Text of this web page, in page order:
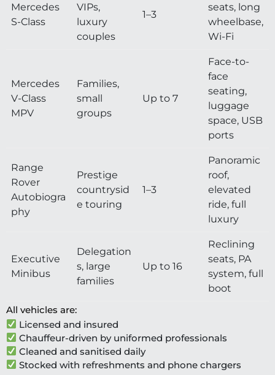
Mercedes
S-Class
VIPs,
luxury
couples
1–3
seats, long
wheelbase,
Wi-Fi
Mercedes
V-Class
MPV
Families,
small
groups
Up to 7
Face-to-
face
seating,
luggage
space, USB
ports
Range
Rover
Autobiogra
phy
Prestige
countrysid
e touring
1–3
Panoramic
roof,
elevated
ride, full
luxury
Executive
Minibus
Delegation
s, large
families
Up to 16
Reclining
seats, PA
system, full
boot
All vehicles are:
Licensed and insured
Chauffeur-driven by uniformed professionals
Cleaned and sanitised daily
Stocked with refreshments and phone chargers